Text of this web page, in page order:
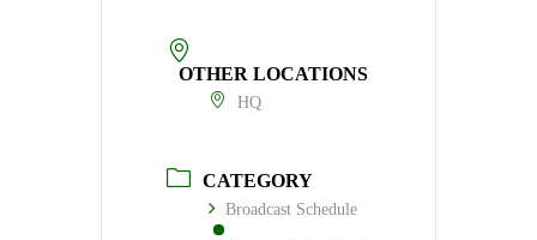
OTHER LOCATIONS
HQ
CATEGORY
Broadcast Schedule